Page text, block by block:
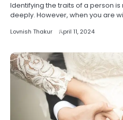
Identifying the traits of a person
deeply. However, when you are
Lovnish Thakur April 11, 2024